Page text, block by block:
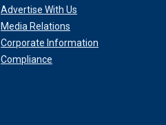
Advertise With Us
Media Relations
Corporate Information
Compliance